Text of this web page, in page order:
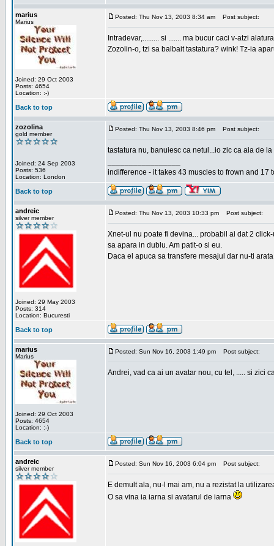
marius
Marius
Joined: 29 Oct 2003
Posts: 4654
Location: :-)
Posted: Thu Nov 13, 2003 8:34 am Post subject:
Intradevar,......... si ....... ma bucur caci v-atzi
Zozolin-o, tzi sa balbait tastatura? wink! Tz-ia
Back to top
zozolina
gold member
Joined: 24 Sep 2003
Posts: 536
Location: London
Posted: Thu Nov 13, 2003 8:46 pm Post subject:
tastatura nu, banuiesc ca netul...io zic ca aia de
indifference - it takes 43 muscles to frown and 17
Back to top
andreic
silver member
Joined: 29 May 2003
Posts: 314
Location: Bucuresti
Posted: Thu Nov 13, 2003 10:33 pm Post subject:
Xnet-ul nu poate fi devina... probabil ai dat 2
sa apara in dublu. Am patit-o si eu.
Daca el apuca sa transfere mesajul dar nu-ti
Back to top
marius
Marius
Joined: 29 Oct 2003
Posts: 4654
Location: :-)
Posted: Sun Nov 16, 2003 1:49 pm Post subject:
Andrei, vad ca ai un avatar nou, cu tel, ..... si zici
Back to top
andreic
silver member
Posted: Sun Nov 16, 2003 6:04 pm Post subject:
E demult ala, nu-l mai am, nu a rezistat la
O sa vina ia iarna si avatarul de iarna